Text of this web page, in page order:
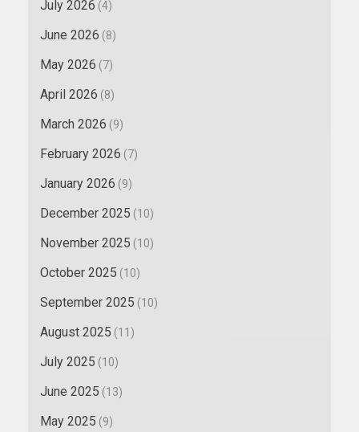
July 2026 (4)
June 2026 (8)
May 2026 (7)
April 2026 (8)
March 2026 (9)
February 2026 (7)
January 2026 (9)
December 2025 (10)
November 2025 (10)
October 2025 (10)
September 2025 (10)
August 2025 (11)
July 2025 (10)
June 2025 (13)
May 2025 (9)